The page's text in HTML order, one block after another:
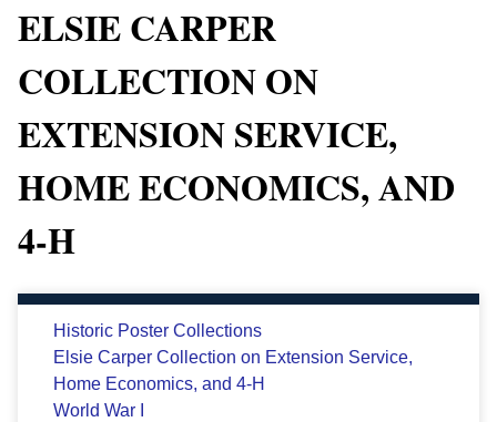
ELSIE CARPER
COLLECTION ON
EXTENSION SERVICE,
HOME ECONOMICS, AND
4-H
Historic Poster Collections
Elsie Carper Collection on Extension Service,
Home Economics, and 4-H
World War I